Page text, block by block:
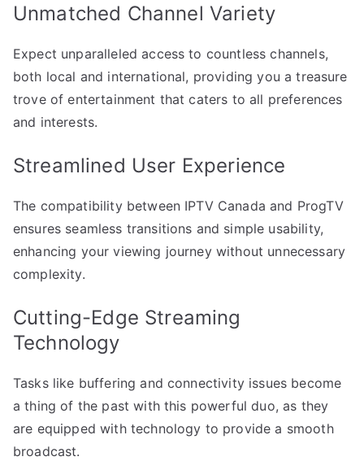
Unmatched Channel Variety
Expect unparalleled access to countless channels,
both local and international, providing you a treasure
trove of entertainment that caters to all preferences
and interests.
Streamlined User Experience
The compatibility between IPTV Canada and ProgTV
ensures seamless transitions and simple usability,
enhancing your viewing journey without unnecessary
complexity.
Cutting-Edge Streaming
Technology
Tasks like buffering and connectivity issues become
a thing of the past with this powerful duo, as they
are equipped with technology to provide a smooth
broadcast.